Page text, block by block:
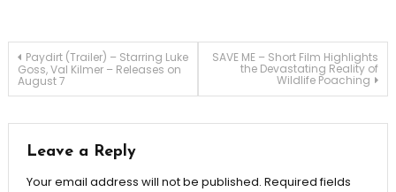
Post
navigation
Paydirt (Trailer) – Starring Luke
Goss, Val Kilmer – Releases on
August 7
SAVE ME – Short Film Highlights
the Devastating Reality of
Wildlife Poaching
Leave a Reply
Your email address will not be published. Required fields